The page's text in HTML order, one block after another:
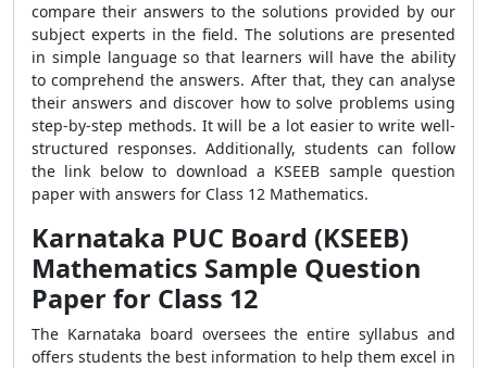
compare their answers to the solutions provided by our
subject experts in the field. The solutions are presented
in simple language so that learners will have the ability
to comprehend the answers. After that, they can analyse
their answers and discover how to solve problems using
step-by-step methods. It will be a lot easier to write well-
structured responses. Additionally, students can follow
the link below to download a KSEEB sample question
paper with answers for Class 12 Mathematics.
Karnataka PUC Board (KSEEB)
Mathematics Sample Question
Paper for Class 12
The Karnataka board oversees the entire syllabus and
offers students the best information to help them excel in